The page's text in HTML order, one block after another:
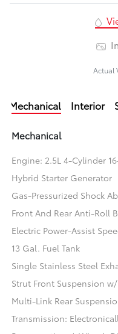
Actual
Mechanical Interior
Mechanical
Engine: 2.5L 4-Cylinder
Hybrid Starter Generator
Gas-Pressurized Shock
Front And Rear Anti-Roll
Electric Power-Assist
13 Gal. Fuel Tank
Single Stainless Steel
Strut Front Suspension
Multi-Link Rear
Transmission: